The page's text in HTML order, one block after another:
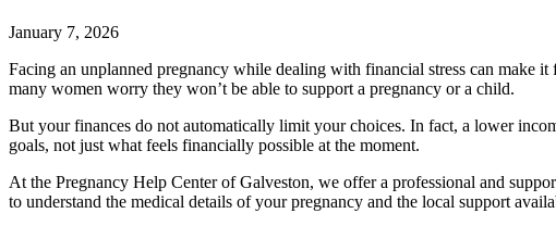
January 7, 2026
Facing an unplanned pregnancy while dealing with financial stress can make
many women worry they won’t be able to support a pregnancy or a child.
But your finances do not automatically limit your choices. In fact, a lower
goals, not just what feels financially possible at the moment.
At the Pregnancy Help Center of Galveston, we offer a professional and
to understand the medical details of your pregnancy and the local support